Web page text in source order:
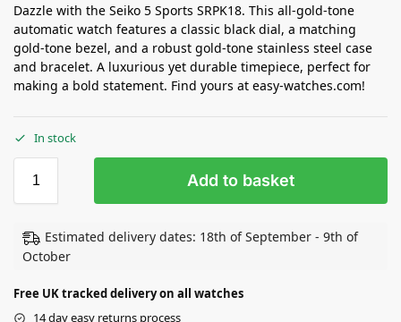
Dazzle with the Seiko 5 Sports SRPK18. This all-gold-tone
automatic watch features a classic black dial, a matching
gold-tone bezel, and a robust gold-tone stainless steel case
and bracelet. A luxurious yet durable timepiece, perfect for
making a bold statement. Find yours at easy-watches.com!
In stock
Add to basket
Estimated delivery dates: 18th of September - 9th of
October
Free UK tracked delivery on all watches
14 day easy returns process